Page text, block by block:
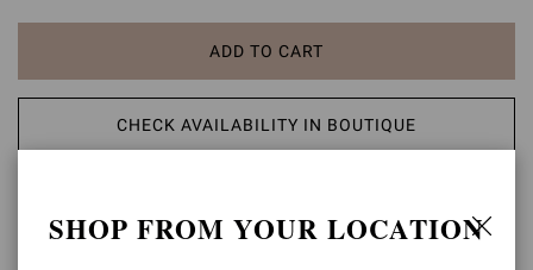
ADD TO CART
CHECK AVAILABILITY IN BOUTIQUE
SHOP FROM YOUR LOCATION